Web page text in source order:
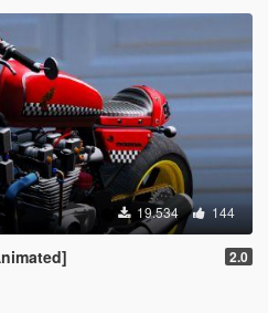
19.534 144
2.0